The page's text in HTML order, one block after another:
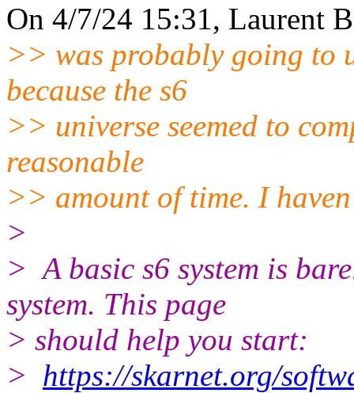
On 4/7/24 15:31, Laurent
>> was probably going to
because the s6
>> universe seemed to
reasonable
>> amount of time. I
>
> A basic s6 system is
system. This page
> should help you start:
> https://skarnet.org/